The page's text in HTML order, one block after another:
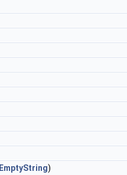
EmptyString)